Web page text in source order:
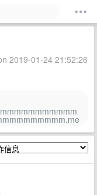
2019-01-24 21:52:26